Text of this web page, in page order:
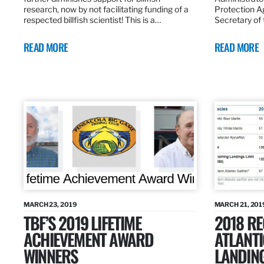
research, now by not facilitating funding of a
respected billfish scientist! This is a…
READ MORE
Protection
Secretary of
READ MORE
MARCH 23, 2019
TBF’S 2019 LIFETIME
ACHIEVEMENT AWARD
WINNERS
MARCH 21,
2018